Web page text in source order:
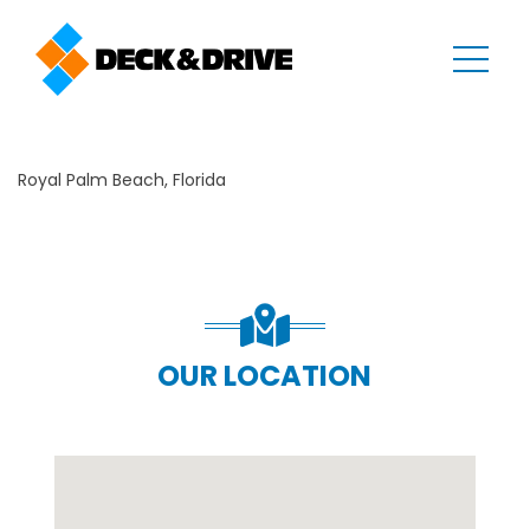
Royal Palm Beach, Florida
OUR LOCATION